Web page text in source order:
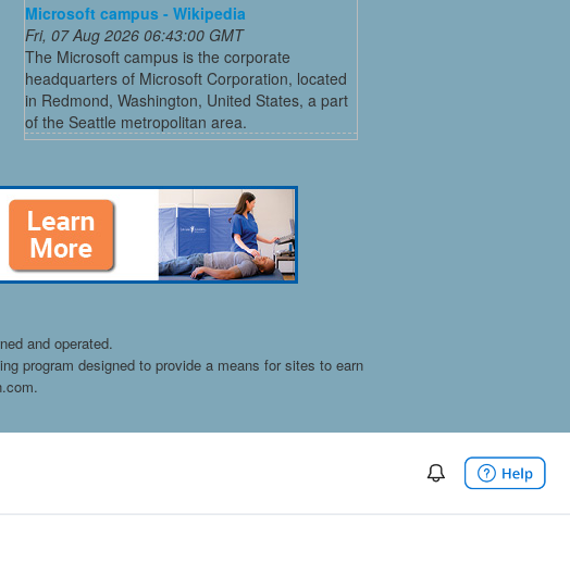
Microsoft campus - Wikipedia
Fri, 07 Aug 2026 06:43:00 GMT
The Microsoft campus is the corporate
headquarters of Microsoft Corporation, located
in Redmond, Washington, United States, a part
of the Seattle metropolitan area.
and operated.
program designed to provide a means for sites to earn